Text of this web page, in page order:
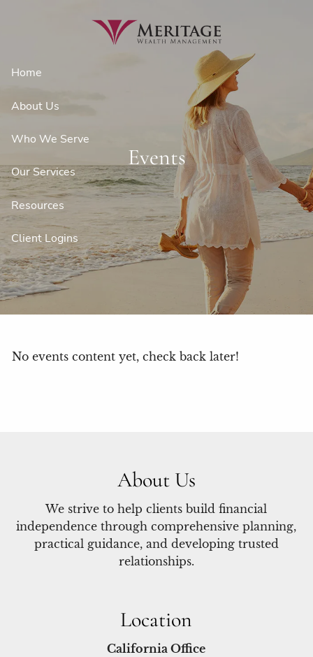
Home
About Us
Who We Serve
Our Services
Resources
Client Logins
Events
No events content yet, check back later!
About Us
We strive to help clients build financial
independence through comprehensive planning,
practical guidance, and developing trusted
relationships.
Location
California Office